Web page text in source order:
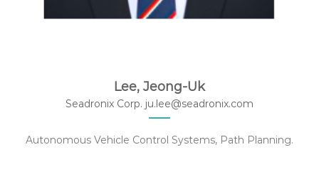
Lee, Jeong-Uk
Seadronix Corp. ju.lee@seadronix.com
Autonomous Vehicle Control Systems, Path Planning.